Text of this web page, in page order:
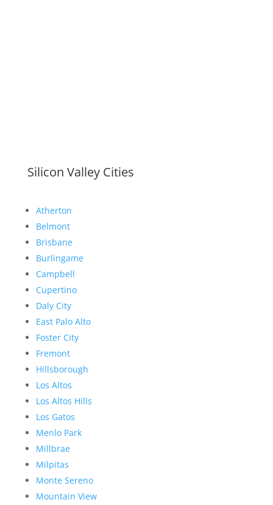
Silicon Valley Cities
Atherton
Belmont
Brisbane
Burlingame
Campbell
Cupertino
Daly City
East Palo Alto
Foster City
Fremont
Hillsborough
Los Altos
Los Altos Hills
Los Gatos
Menlo Park
Millbrae
Milpitas
Monte Sereno
Mountain View